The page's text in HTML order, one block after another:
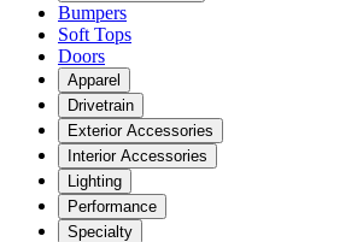
Bumpers
Soft Tops
Doors
Apparel
Drivetrain
Exterior Accessories
Interior Accessories
Lighting
Performance
Specialty